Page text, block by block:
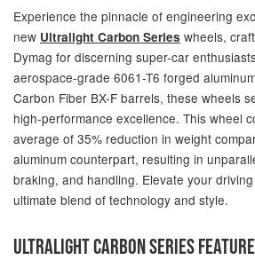
Experience the pinnacle of engineering
new Ultralight Carbon Series wheels,
Dymag for discerning super-car
aerospace-grade 6061-T6 forged
Carbon Fiber BX-F barrels, these wheels
high-performance excellence. This wheel
average of 35% reduction in weight
aluminum counterpart, resulting in
braking, and handling. Elevate your
ultimate blend of technology and style.
ULTRALIGHT CARBON SERIES